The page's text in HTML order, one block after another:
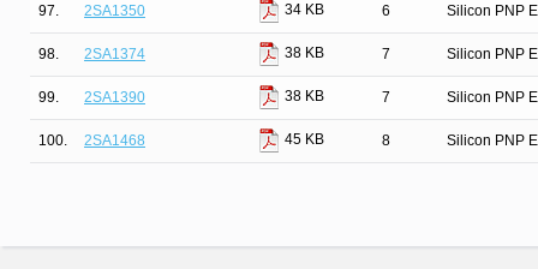
97. 2SA1350 34 KB 6 Silicon PNP
98. 2SA1374 38 KB 7 Silicon PNP
99. 2SA1390 38 KB 7 Silicon PNP
100. 2SA1468 45 KB 8 Silicon PNP